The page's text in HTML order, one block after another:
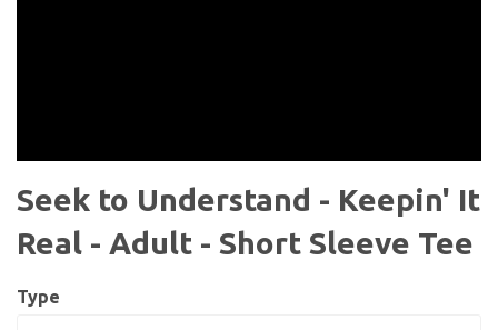
Seek to Understand - Keepin' It
Real - Adult - Short Sleeve Tee
Type